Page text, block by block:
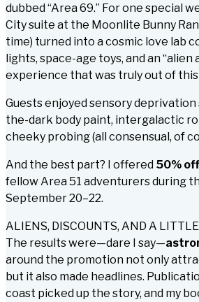
dubbed “Area 69.” For one special
City suite at the Moonlite Bunny
time) turned into a cosmic love lab
lights, space-age toys, and an “alien
experience that was truly out of this
Guests enjoyed sensory deprivation
the-dark body paint, intergalactic
cheeky probing (all consensual, of
And the best part? I offered 50% off
fellow Area 51 adventurers during
September 20–22.
ALIENS, DISCOUNTS, AND A
The results were—dare I say—
around the promotion not only
but it also made headlines.
coast picked up the story, and my